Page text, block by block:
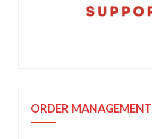
ORDER MANAGEMENT